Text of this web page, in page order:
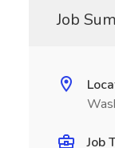
Job
Job